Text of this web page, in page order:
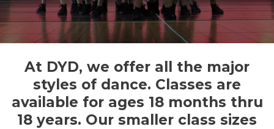
At DYD, we offer all the major
styles of dance. Classes are
available for ages 18 months thru
18 years. Our smaller class sizes